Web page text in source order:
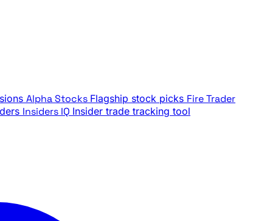
Alpha Stocks Flagship stock picks Fire Trader
Insiders IQ Insider trade tracking tool